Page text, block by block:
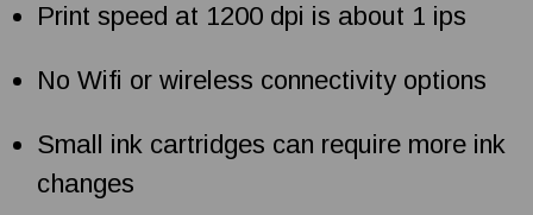
Print speed at 1200 dpi is about 1 ips
No Wifi or wireless connectivity options
Small ink cartridges can require more ink
changes